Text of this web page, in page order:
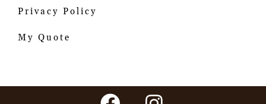
Privacy Policy
My Quote